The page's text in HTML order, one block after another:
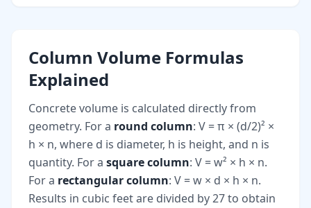
Column Volume Formulas
Explained
Concrete volume is calculated directly from
geometry. For a round column: V = π × (d/2)² ×
h × n, where d is diameter, h is height, and n is
quantity. For a square column: V = w² × h × n.
For a rectangular column: V = w × d × h × n.
Results in cubic feet are divided by 27 to obtain